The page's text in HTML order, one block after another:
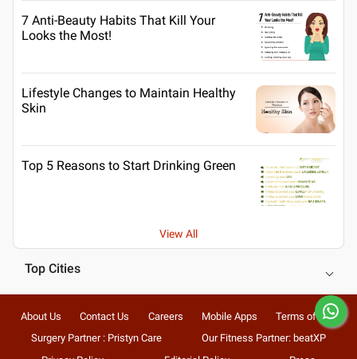
7 Anti-Beauty Habits That Kill Your
Looks the Most!
Lifestyle Changes to Maintain Healthy
Skin
Top 5 Reasons to Start Drinking Green
View All
Top Cities
About Us Contact Us Careers Mobile Apps
Terms of Use
Surgery Partner : Pristyn Care
Our Fitness Partner: beatXP